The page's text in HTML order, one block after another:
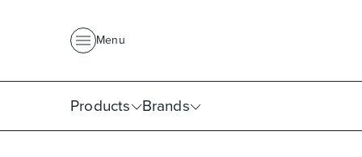
Menu
Products Brands